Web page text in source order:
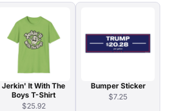
Jerkin' It With The
Boys T-Shirt
$25.92
Bumper Sticker
$7.25